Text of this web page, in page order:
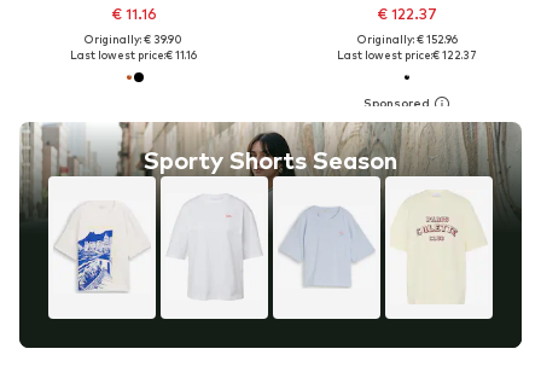
€ 11.16
Originally: € 39.90
Last lowest price:€ 11.16
Sporty Shorts Season
€ 122.37
Originally: € 152.96
Last lowest price:€ 122.37